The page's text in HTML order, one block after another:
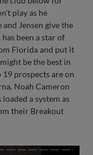
play as he
Jensen give the
been a star of
Florida and put it
be the best in
19 prospects are on
Noah Cameron
a system as
their Breakout